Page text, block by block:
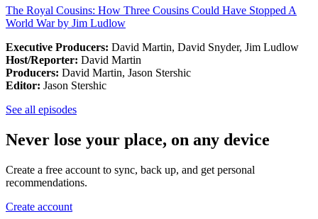
The Royal Cousins: How Three Cousins Could Have Stopped A
World War by Jim Ludlow
Executive Producers: David Martin, David Snyder, Jim Ludlow
Host/Reporter: David Martin
Producers: David Martin, Jason Stershic
Editor: Jason Stershic
See all episodes
Never lose your place, on any device
Create a free account to sync, back up, and get personal
recommendations.
Create account